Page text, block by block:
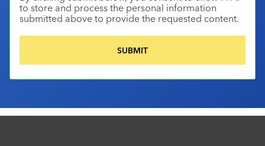
to store and process the personal information
submitted above to provide the requested content.